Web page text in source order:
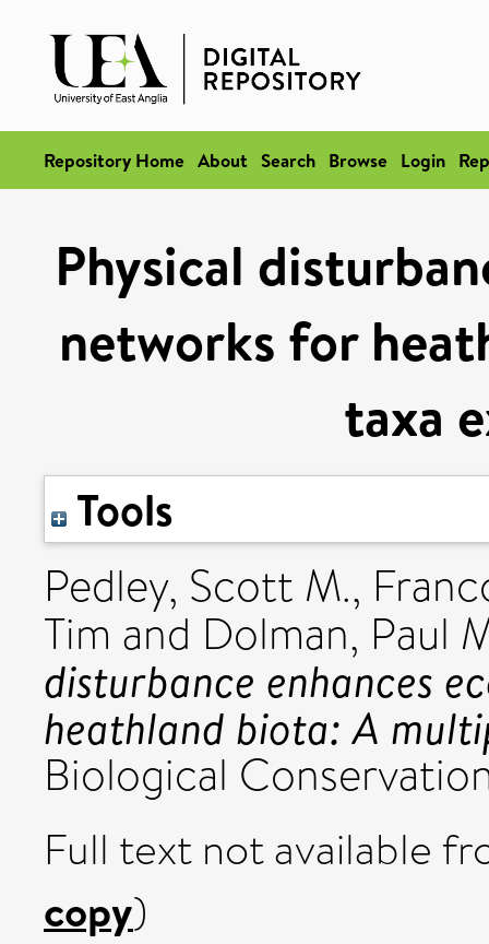
Repository Home About Search Browse Login
Physical
networks for
taxa
Tools
Pedley, Scott M.,
Tim and Dolman, Paul
disturbance enhances
heathland biota: A
Biological
Full text not available
copy)